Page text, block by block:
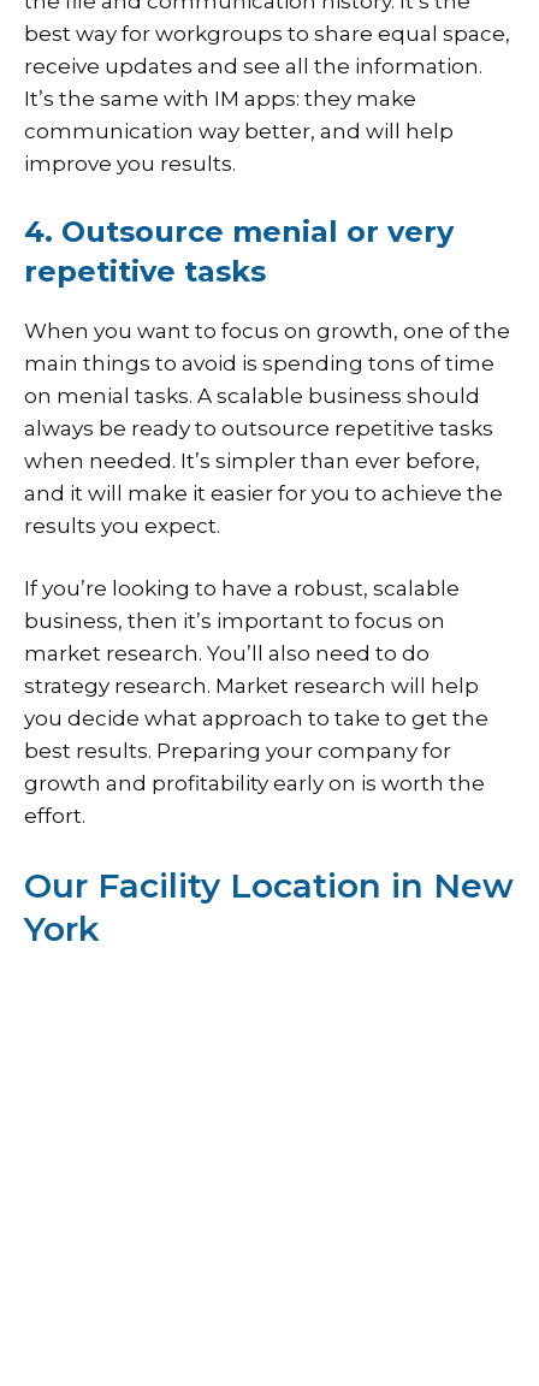
best way for workgroups to share equal space,
receive updates and see all the information.
It’s the same with IM apps: they make
communication way better, and will help
improve you results.
4. Outsource menial or very
repetitive tasks
When you want to focus on growth, one of the
main things to avoid is spending tons of time
on menial tasks. A scalable business should
always be ready to outsource repetitive tasks
when needed. It’s simpler than ever before,
and it will make it easier for you to achieve the
results you expect.
If you’re looking to have a robust, scalable
business, then it’s important to focus on
market research. You’ll also need to do
strategy research. Market research will help
you decide what approach to take to get the
best results. Preparing your company for
growth and profitability early on is worth the
effort.
Our Facility Location in New
York